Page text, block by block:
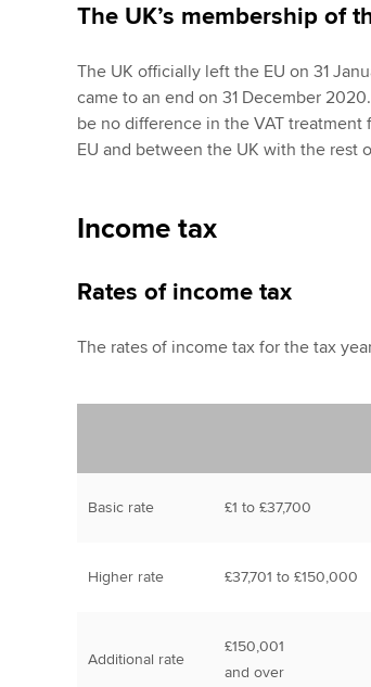
The UK’s membership of
The UK officially left the EU on 31
came to an end on 31 December
be no difference in the VAT
EU and between the UK with the rest
Income tax
Rates of income tax
The rates of income tax for the tax
Basic rate £1 to £37,700
Higher rate £37,701 to £150,000
Additional rate
£150,001
and over